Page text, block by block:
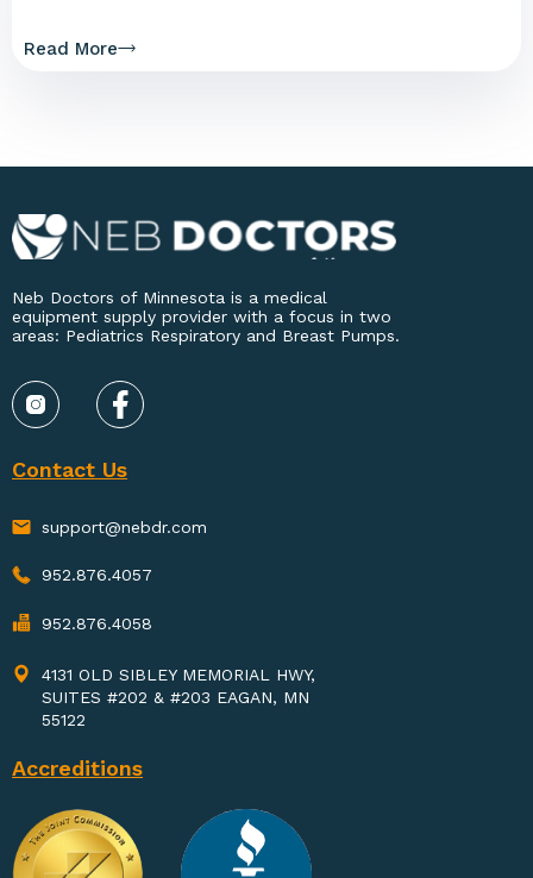
Read More
Neb Doctors of Minnesota is a medical
equipment supply provider with a focus in two
areas: Pediatrics Respiratory and Breast Pumps.
Contact Us
support@nebdr.com
952.876.4057
952.876.4058
4131 OLD SIBLEY MEMORIAL HWY,
SUITES #202 & #203 EAGAN, MN
55122
Accreditions